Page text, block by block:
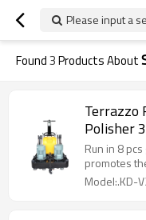
Please input a
Found3Products About
Terrazzo
Polisher
Labor
Run in 8
Model:.KD-